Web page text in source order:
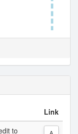
Link
to